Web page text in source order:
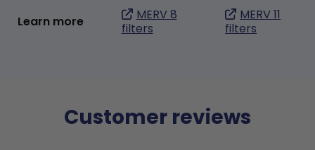
Learn more
MERV 8
filters
MERV 11
filters
Customer reviews